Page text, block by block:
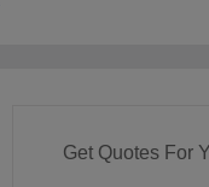
Get Quotes For